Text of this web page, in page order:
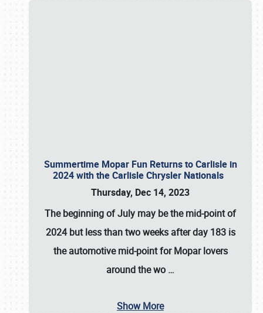
Summertime Mopar Fun Returns to Carlisle in
2024 with the Carlisle Chrysler Nationals
Thursday, Dec 14, 2023
The beginning of July may be the mid-point of
2024 but less than two weeks after day 183 is
the automotive mid-point for Mopar lovers
around the wo …
Show More